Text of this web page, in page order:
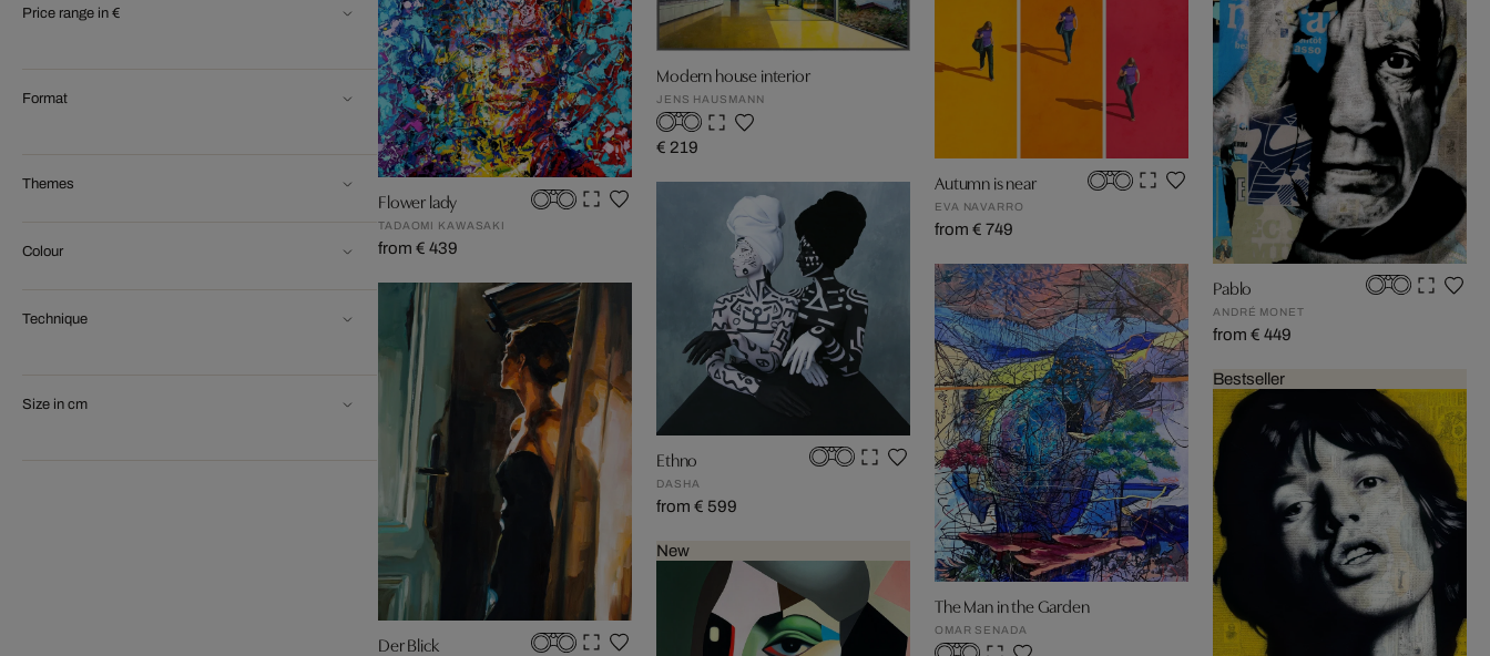
Price range in €
Format
Themes
Colour
Technique
Size in cm
Flower lady
TADAOMI KAWASAKI
from € 439
Der Blick
Modern house interior
JENS HAUSMANN
€ 219
Ethno
DASHA
from € 599
New
Autumn is near
EVA NAVARRO
from € 749
The Man in the Garden
OMAR SENADA
Pablo
ANDRÉ MONET
from € 449
Bestseller